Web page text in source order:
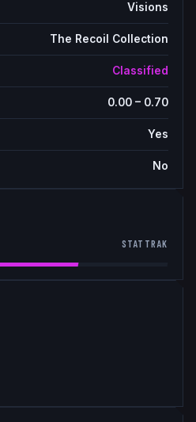
Visions
The Recoil Collection
Classified
0.00– 0.70
Yes
No
STATTRAK